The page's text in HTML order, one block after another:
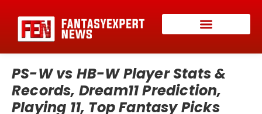
PS-W vs HB-W Player Stats &
Records, Dream11 Prediction,
Playing 11, Top Fantasy Picks